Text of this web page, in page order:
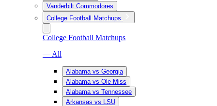
Vanderbilt Commodores
College Football Matchups
College Football Matchups
— All
Alabama vs Georgia
Alabama vs Ole Miss
Alabama vs Tennessee
Arkansas vs LSU